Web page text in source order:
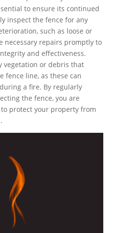
to ensure its continued
inspect the fence for any
such as loose or
necessary repairs promptly to
and effectiveness.
vegetation or debris that
fence line, as these can
a fire. By regularly
the fence, you are
protect your property from